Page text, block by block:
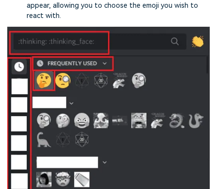
appear, allowing you to choose the emoji you wish to
react with.